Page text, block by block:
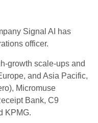
Signal AI has
officer.
growth scale-ups and
and Asia Pacific,
Micromuse
Bank, C9
KPMG.